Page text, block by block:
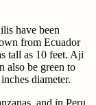
have been
from Ecuador
tall as 10 feet. Aji
also be green to
diameter.
and in Peru